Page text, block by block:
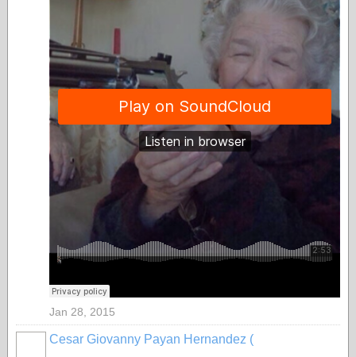
Jan 28, 2015
Cesar Giovanny Payan Hernandez (